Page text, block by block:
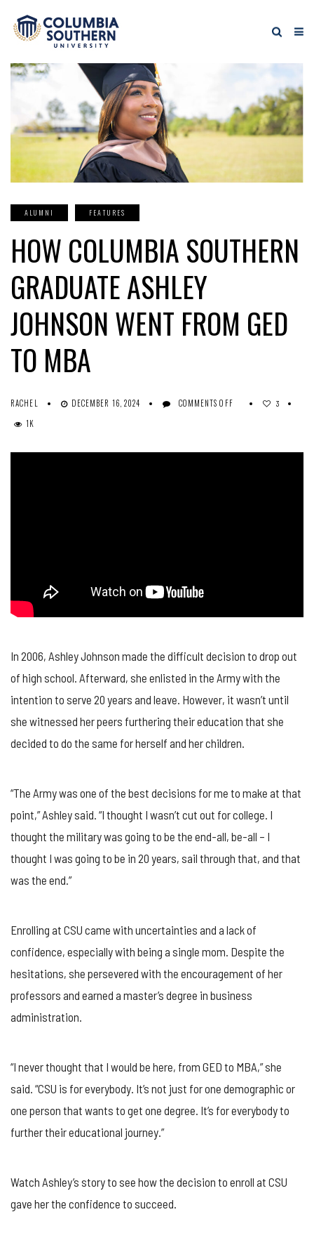
ALUMNI FEATURES
HOW COLUMBIA SOUTHERN
GRADUATE ASHLEY
JOHNSON WENT FROM GED
TO MBA
RACHEL DECEMBER 16, 2024 COMMENTS OFF
GRADUATE
3
1K
In 2006, Ashley Johnson made the difficult decision to drop out
of high school. Afterward, she enlisted in the Army with the
intention to serve 20 years and leave. However, it wasn’t until
she witnessed her peers furthering their education that she
decided to do the same for herself and her children.
“The Army was one of the best decisions for me to make at that
point,” Ashley said. “I thought I wasn’t cut out for college. I
thought the military was going to be the end-all, be-all – I
thought I was going to be in 20 years, sail through that, and that
was the end.”
Enrolling at CSU came with uncertainties and a lack of
confidence, especially with being a single mom. Despite the
hesitations, she persevered with the encouragement of her
professors and earned a master’s degree in business
administration.
“I never thought that I would be here, from GED to MBA,” she
said. “CSU is for everybody. It’s not just for one demographic or
one person that wants to get one degree. It’s for everybody to
further their educational journey.”
Watch Ashley’s story to see how the decision to enroll at CSU
gave her the confidence to succeed.